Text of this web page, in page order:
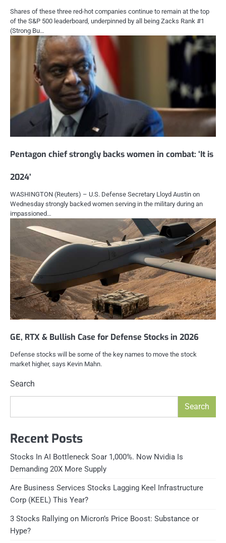
Shares of these three red-hot companies continue to remain at the top
of the S&P 500 leaderboard, underpinned by all being Zacks Rank #1
(Strong Bu…
Pentagon chief strongly backs women in combat: ‘It is
2024’
WASHINGTON (Reuters) – U.S. Defense Secretary Lloyd Austin on
Wednesday strongly backed women serving in the military during an
impassioned…
GE, RTX & Bullish Case for Defense Stocks in 2026
Defense stocks will be some of the key names to move the stock
market higher, says Kevin Mahn.
Search
Search
Recent Posts
Stocks In AI Bottleneck Soar 1,000%. Now Nvidia Is
Demanding 20X More Supply
Are Business Services Stocks Lagging Keel Infrastructure
Corp (KEEL) This Year?
3 Stocks Rallying on Micron’s Price Boost: Substance or
Hype?